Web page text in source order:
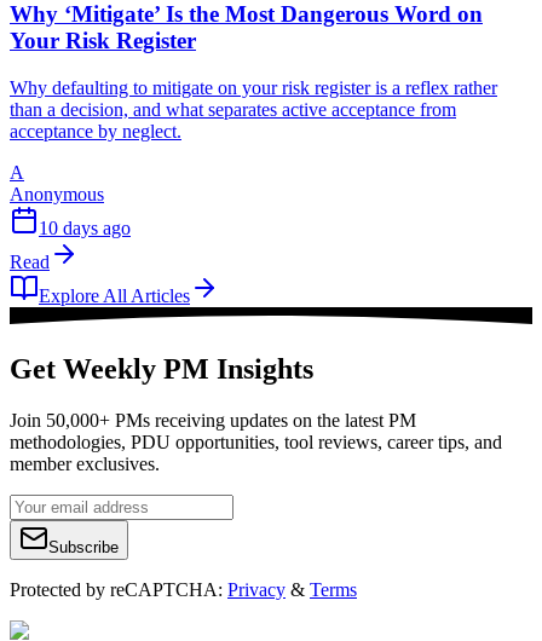
Why ‘Mitigate’ Is the Most Dangerous Word on
Your Risk Register
Why defaulting to mitigate on your risk register is a reflex rather
than a decision, and what separates active acceptance from
acceptance by neglect.
A
Anonymous
10 days ago
Read
Explore All Articles
Get Weekly PM Insights
Join 50,000+ PMs receiving updates on the latest PM
methodologies, PDU opportunities, tool reviews, career tips, and
member exclusives.
Subscribe
Protected by reCAPTCHA: Privacy & Terms